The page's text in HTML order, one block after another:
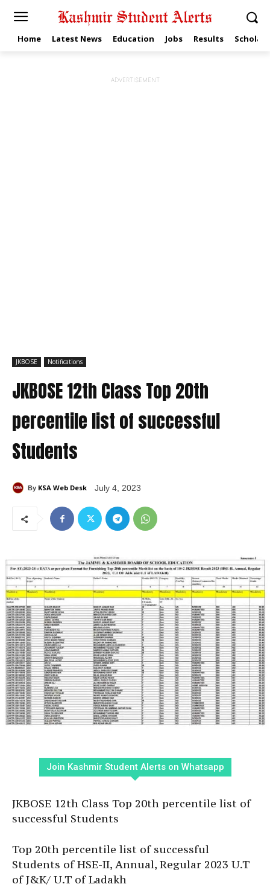
Home Latest News Education Jobs Results
ADVERTISEMENT
JKBOSE Notifications
JKBOSE 12th Class Top 20th
percentile list of successful
Students
By KSA Web Desk July 4, 2023
Join Kashmir Student Alerts on Whatsapp
JKBOSE 12th Class Top 20th percentile list of
successful Students
Top 20th percentile list of successful
Students of HSE-II, Annual, Regular 2023 U.T
of J&K/ U.T of Ladakh